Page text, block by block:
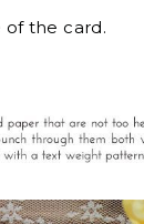
the card.